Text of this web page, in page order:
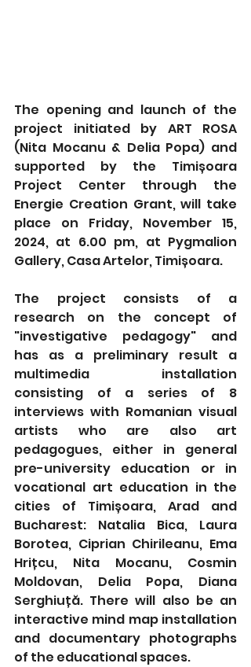
The opening and launch of the
project initiated by ART ROSA
(Nita Mocanu & Delia Popa) and
supported by the Timișoara
Project Center through the
Energie Creation Grant, will take
place on Friday, November 15,
2024, at 6.00 pm, at Pygmalion
Gallery, Casa Artelor, Timișoara.
The project consists of a
research on the concept of
"investigative pedagogy" and
has as a preliminary result a
multimedia installation
consisting of a series of 8
interviews with Romanian visual
artists who are also art
pedagogues, either in general
pre-university education or in
vocational art education in the
cities of Timișoara, Arad and
Bucharest: Natalia Bica, Laura
Borotea, Ciprian Chirileanu, Ema
Hrițcu, Nita Mocanu, Cosmin
Moldovan, Delia Popa, Diana
Serghiuță. There will also be an
interactive mind map installation
and documentary photographs
of the educational spaces.